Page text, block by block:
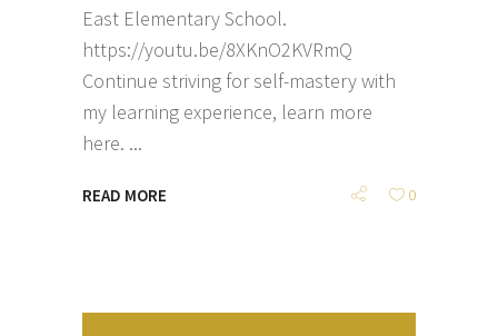
East Elementary School.
https://youtu.be/8XKnO2KVRmQ
Continue striving for self-mastery with
my learning experience, learn more
here.
READ MORE 0